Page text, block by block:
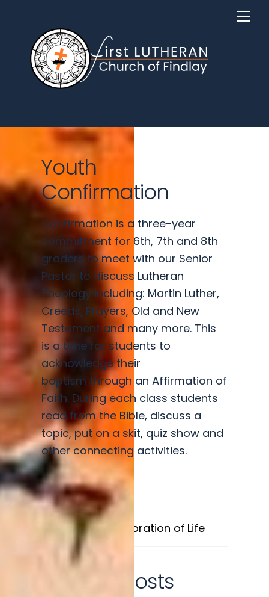
content
Youth
Confirmation
Confirmation is a three-year
commitment for 6th, 7th and 8th
graders to meet with our Senior
Pastor to discuss Lutheran
Theology including: Martin Luther,
Creeds, Prayers, Old and New
Testament and many more. This
is a time for students to
acknowledge their
baptism through an Affirmation of
Faith. During each class students
read from the Bible, discuss a
topic, put on a skit, quiz show and
other connecting activities.
Baptism
Celebration of Life
Related Posts